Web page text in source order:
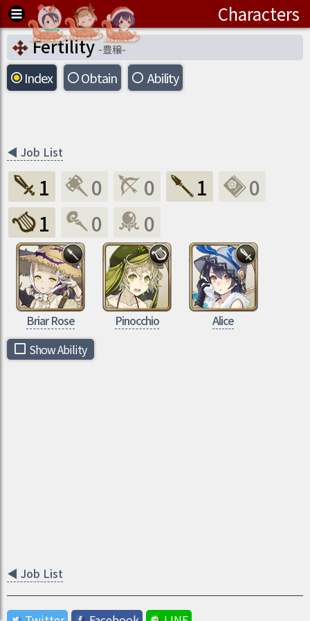
Characters
Fertility -豊穣-
Index Obtain Ability
◀ Job List
1 0 0 1
0
1
0 0
Briar Rose Pinocchio
Alice
Show Ability
◀ Job List